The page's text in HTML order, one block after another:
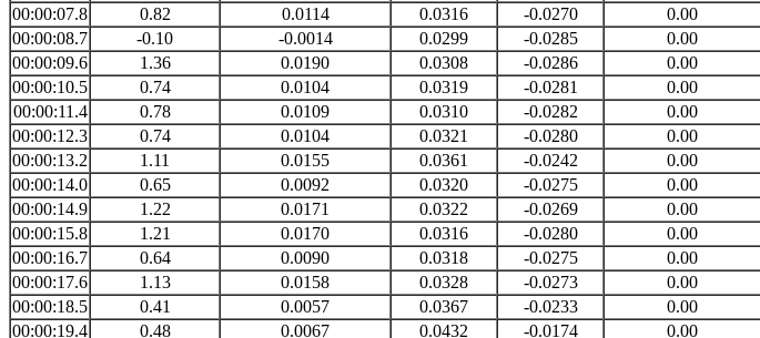
00:00:07.8
0.82 0.0114 0.0316 -0.0270 0.00
00:00:08.7
-0.10 -0.0014 0.0299 -0.0285 0.00
00:00:09.6
1.36 0.0190 0.0308 -0.0286 0.00
00:00:10.5
0.74 0.0104 0.0319 -0.0281 0.00
00:00:11.4
0.78 0.0109 0.0310 -0.0282 0.00
00:00:12.3
0.74 0.0104 0.0321 -0.0280 0.00
00:00:13.2
1.11 0.0155 0.0361 -0.0242 0.00
00:00:14.0
0.65 0.0092 0.0320 -0.0275 0.00
00:00:14.9
1.22 0.0171 0.0322 -0.0269 0.00
00:00:15.8
1.21 0.0170 0.0316 -0.0280 0.00
00:00:16.7
0.64 0.0090 0.0318 -0.0275 0.00
00:00:17.6
1.13 0.0158 0.0328 -0.0273 0.00
00:00:18.5
0.41 0.0057 0.0367 -0.0233 0.00
00:00:19.4
0.48 0.0067 0.0432 -0.0174 0.00